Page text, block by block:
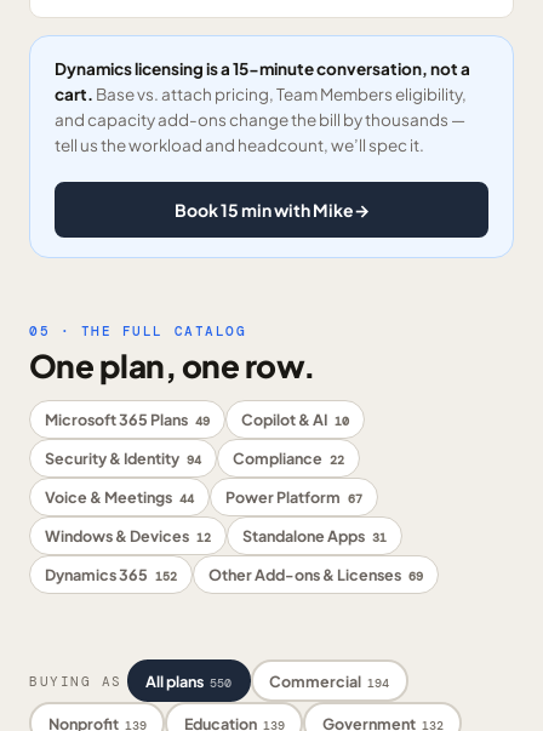
Dynamics licensing is a 15-minute conversation, not a
cart. Base vs. attach pricing, Team Members eligibility,
and capacity add-ons change the bill by thousands —
tell us the workload and headcount, we’ll spec it.
Book 15 min with Mike→
05 · THE FULL CATALOG
One plan, one row.
Microsoft 365 Plans 49 Copilot & AI 10
Security & Identity 94 Compliance 22
Voice & Meetings 44 Power Platform 67
Windows & Devices 12 Standalone Apps 31
Dynamics 365 152 Other Add-ons & Licenses 69
BUYING AS All plans 550 Commercial 194
Nonprofit 139 Education 139 Government 132